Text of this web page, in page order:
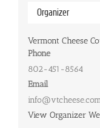
Organizer
Vermont Cheese
Phone
802-451-8564
Email
View Organizer